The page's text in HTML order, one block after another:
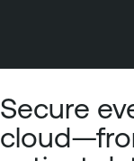
Secure